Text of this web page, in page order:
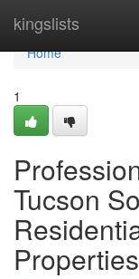
kingslists
Home
Home
1
Tucson
Properties